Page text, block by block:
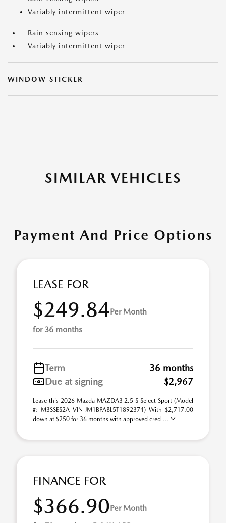
Variably intermittent wiper
Rain sensing wipers
Variably intermittent wiper
WINDOW STICKER
SIMILAR VEHICLES
Payment And Price Options
LEASE FOR
$249.84Per Month
for 36 months
Term
36 months
Due at signing
$2,967
Lease this 2026 Mazda MAZDA3 2.5 S Select Sport (Model
#: M3SSES2A VIN JM1BPABL5T1892374) With $2,717.00
down at $250 for 36 months with approved cred ...
FINANCE FOR
$366.90Per Month